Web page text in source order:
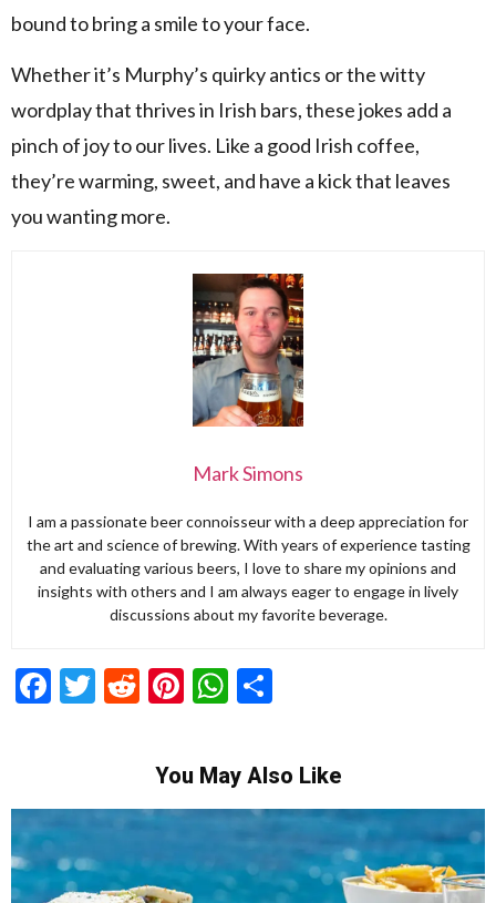
bound to bring a smile to your face.
Whether it’s Murphy’s quirky antics or the witty
wordplay that thrives in Irish bars, these jokes add a
pinch of joy to our lives. Like a good Irish coffee,
they’re warming, sweet, and have a kick that leaves
you wanting more.
Mark Simons
I am a passionate beer connoisseur with a deep appreciation for
the art and science of brewing. With years of experience tasting
and evaluating various beers, I love to share my opinions and
insights with others and I am always eager to engage in lively
discussions about my favorite beverage.
Facebook
Twitter
RedditPinterest
WhatsApp
You May Also Like